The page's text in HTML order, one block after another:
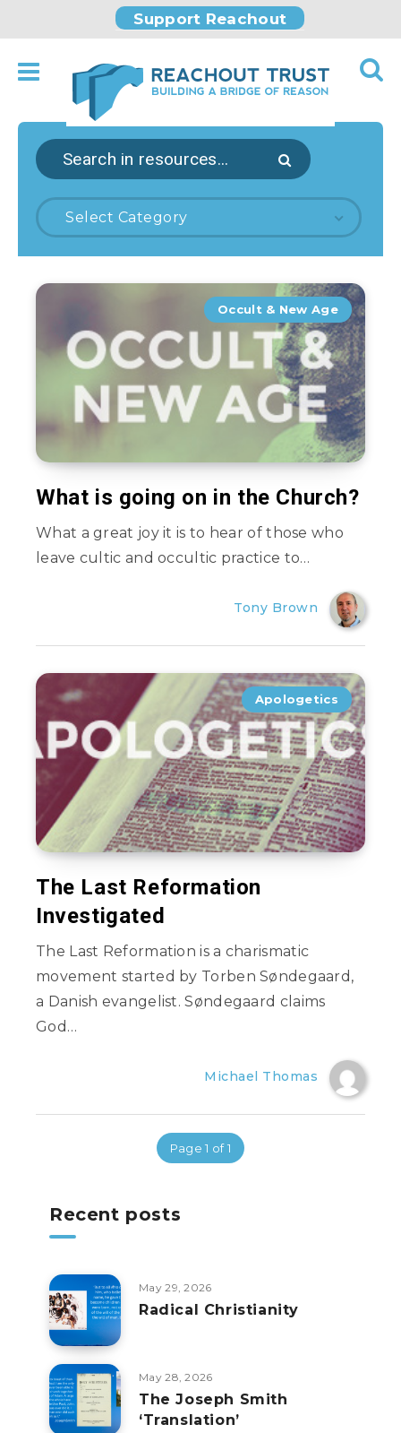
Support Reachout
Select Category
Occult & New Age
What is going on in the Church?
What a great joy it is to hear of those who
leave cultic and occultic practice to…
Tony Brown
Apologetics
The Last Reformation
Investigated
The Last Reformation is a charismatic
movement started by Torben Søndegaard,
a Danish evangelist. Søndegaard claims
God…
Michael Thomas
Page 1 of 1
Recent posts
May 29, 2026
Radical Christianity
May 28, 2026
The Joseph Smith
‘Translation’